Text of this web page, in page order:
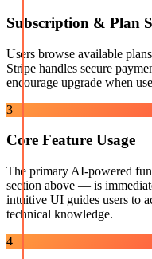
Subscription & Plan
Users browse available
Stripe handles secure
encourage upgrade when
3
Core Feature Usage
The primary AI-powered
section above — is
intuitive UI guides users to
technical knowledge.
4